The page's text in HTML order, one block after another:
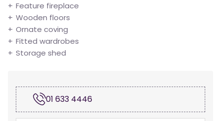
Feature fireplace
Wooden floors
Ornate coving
Fitted wardrobes
Storage shed
01 633 4446